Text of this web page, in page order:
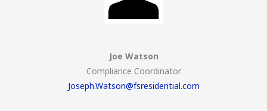
Joe Watson
Compliance Coordinator
Joseph.Watson@fsresidential.com